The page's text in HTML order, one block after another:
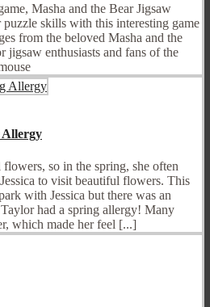
Masha and the Bear Jigsaw
skills with this interesting game
from the beloved Masha and the
jigsaw enthusiasts and fans of the
so in the spring, she often
to visit beautiful flowers. This
with Jessica but there was an
had a spring allergy! Many
which made her feel [...]